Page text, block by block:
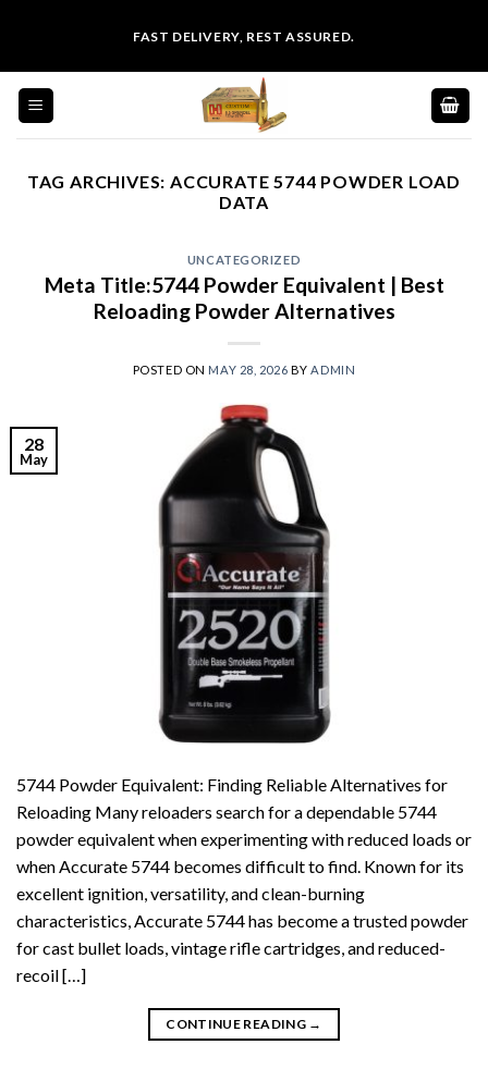
content
FAST DELIVERY, REST ASSURED.
TAG ARCHIVES:ACCURATE 5744 POWDER LOAD
DATA
UNCATEGORIZED
Meta Title:5744 Powder Equivalent | Best
Reloading Powder Alternatives
POSTED ON MAY 28, 2026 BY ADMIN
28
May
5744 Powder Equivalent: Finding Reliable Alternatives for
Reloading Many reloaders search for a dependable 5744
powder equivalent when experimenting with reduced loads or
when Accurate 5744 becomes difficult to find. Known for its
excellent ignition, versatility, and clean-burning
characteristics, Accurate 5744 has become a trusted powder
for cast bullet loads, vintage rifle cartridges, and reduced-
recoil […]
CONTINUE READING →